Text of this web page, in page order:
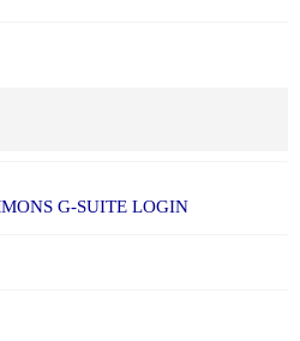
G-SUITE LOGIN